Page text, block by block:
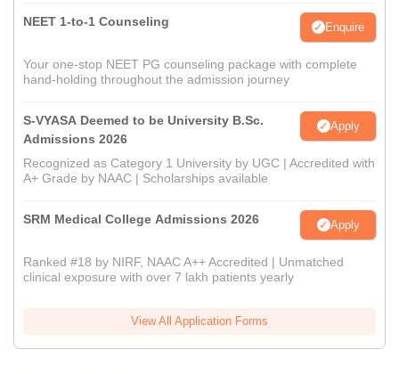
NEET 1-to-1 Counseling Enquire
Your one-stop NEET PG counseling package with complete
hand-holding throughout the admission journey
S-VYASA Deemed to be University B.Sc.
Admissions 2026
Apply
Recognized as Category 1 University by UGC | Accredited with
A+ Grade by NAAC | Scholarships available
SRM Medical College Admissions 2026 Apply
Ranked #18 by NIRF, NAAC A++ Accredited | Unmatched
clinical exposure with over 7 lakh patients yearly
View All Application Forms